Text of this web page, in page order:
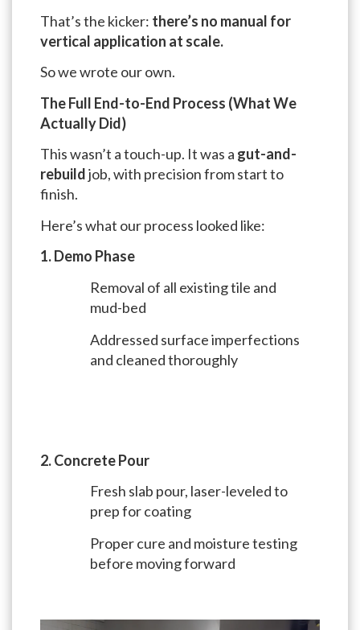
That’s the kicker: there’s no manual for
vertical application at scale.
So we wrote our own.
The Full End-to-End Process (What We
Actually Did)
This wasn’t a touch-up. It was a gut-and-
rebuildjob, with precision from start to
finish.
Here’s what our process looked like:
1. Demo Phase
Removal of all existing tile and
mud-bed
Addressed surface imperfections
and cleaned thoroughly
2. Concrete Pour
Fresh slab pour, laser-leveled to
prep for coating
Proper cure and moisture testing
before moving forward